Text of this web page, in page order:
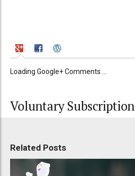
Loading Google+ Comments ...
Voluntary Subscription
Related Posts